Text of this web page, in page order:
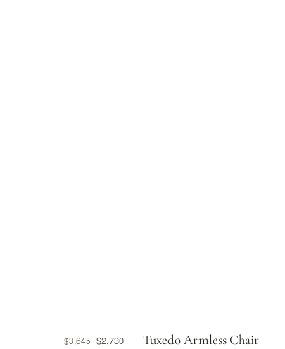
$3,645 $2,730 Tuxedo Armless Chair